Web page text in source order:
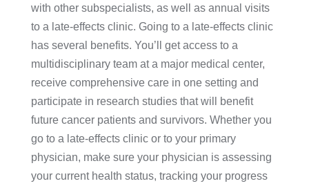
with other subspecialists, as well as annual visits
to a late-effects clinic. Going to a late-effects clinic
has several benefits. You’ll get access to a
multidisciplinary team at a major medical center,
receive comprehensive care in one setting and
participate in research studies that will benefit
future cancer patients and survivors. Whether you
go to a late-effects clinic or to your primary
physician, make sure your physician is assessing
your current health status, tracking your progress